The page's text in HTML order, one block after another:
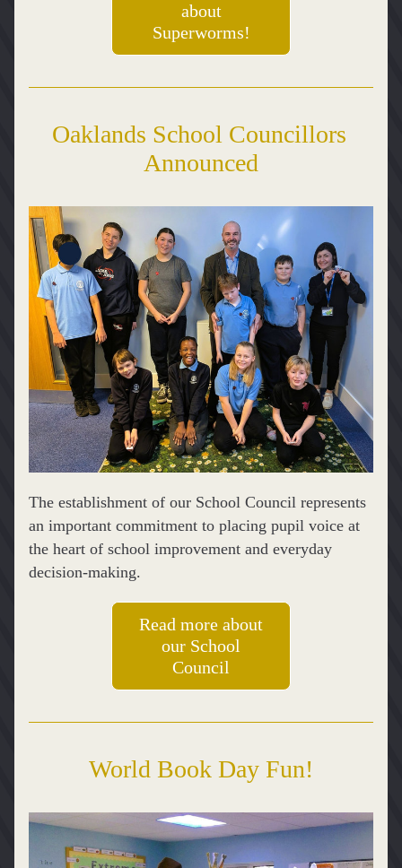
about
Superworms!
Oaklands School Councillors
Announced
The establishment of our School Council represents
an important commitment to placing pupil voice at
the heart of school improvement and everyday
decision-making.
Read more about
our School
Council
World Book Day Fun!